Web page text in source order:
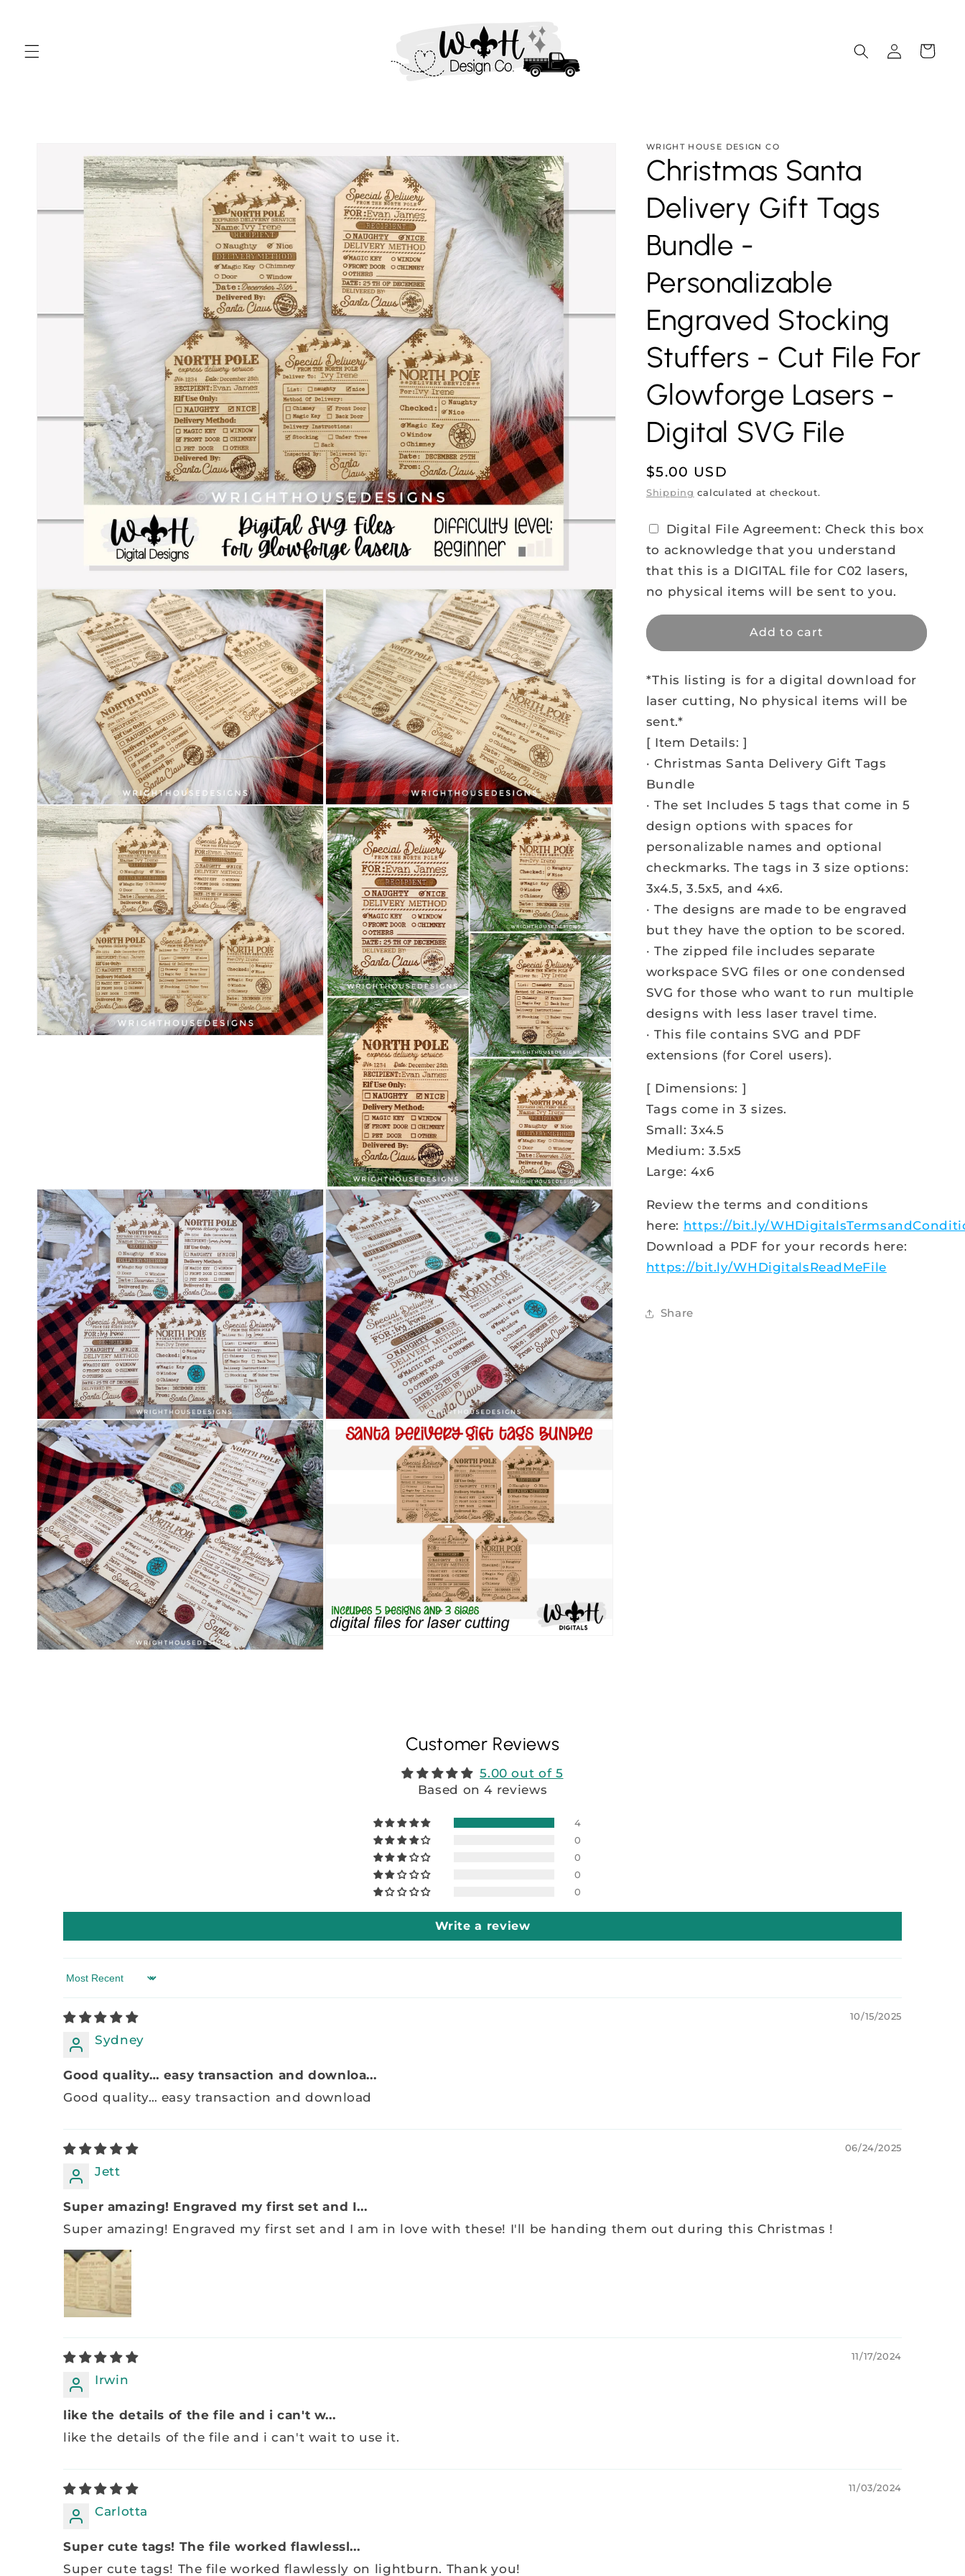
Log
in
Cart
product
information
WRIGHT HOUSE DESIGN CO
Christmas Santa
Delivery Gift Tags
Bundle -
Personalizable
Engraved Stocking
Stuffers - Cut File For
Glowforge Lasers -
Digital SVG File
Regular
price
$5.00 USD
Shipping calculated at checkout.
Digital File Agreement: Check this box
to acknowledge that you understand
that this is a DIGITAL file for C02 lasers,
no physical items will be sent to you.
Add to cart
*This listing is for a digital download for
laser cutting, No physical items will be
sent.*
[ Item Details: ]
· Christmas Santa Delivery Gift Tags
Bundle
· The set Includes 5 tags that come in 5
design options with spaces for
personalizable names and optional
checkmarks. The tags in 3 size options:
3x4.5, 3.5x5, and 4x6.
· The designs are made to be engraved
but they have the option to be scored.
· The zipped file includes separate
workspace SVG files or one condensed
SVG for those who want to run multiple
designs with less laser travel time.
· This file contains SVG and PDF
extensions (for Corel users).
[ Dimensions: ]
Tags come in 3 sizes.
Small: 3x4.5
Medium: 3.5x5
Large: 4x6
Review the terms and conditions
here: https://bit.ly/
Download a PDF for your records here:
https://bit.ly/WHDigitalsReadMeFile
Share
Customer Reviews
5.00 out of 5
Based on 4 reviews
4
0
0
0
0
Write a review
Sort by
10/15/2025
Sydney
Good quality… easy transaction and downloa...
Good quality… easy transaction and download
06/24/2025
Jett
Super amazing! Engraved my first set and I...
Super amazing! Engraved my first set and I am in love with these! I'll be handing them out during this Christmas !
11/17/2024
Irwin
like the details of the file and i can't w...
like the details of the file and i can't wait to use it.
11/03/2024
Carlotta
Super cute tags! The file worked flawlessl...
Super cute tags! The file worked flawlessly on lightburn. Thank you!